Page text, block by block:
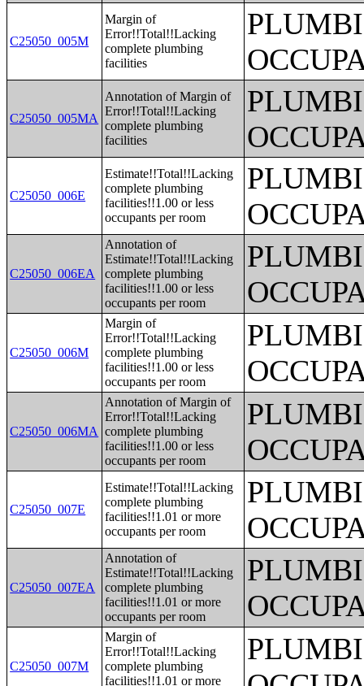
C25050_005M
Margin of
Error!!Total!!Lacking
complete plumbing
facilities
C25050_005MA
Annotation of Margin of
Error!!Total!!Lacking
complete plumbing
facilities
C25050_006E
Estimate!!Total!!Lacking
complete plumbing
facilities!!1.00 or less
occupants per room
C25050_006EA
Annotation of
Estimate!!Total!!Lacking
complete plumbing
facilities!!1.00 or less
occupants per room
C25050_006M
Margin of
Error!!Total!!Lacking
complete plumbing
facilities!!1.00 or less
occupants per room
C25050_006MA
Annotation of Margin of
Error!!Total!!Lacking
complete plumbing
facilities!!1.00 or less
occupants per room
C25050_007E
Estimate!!Total!!Lacking
complete plumbing
facilities!!1.01 or more
occupants per room
C25050_007EA
Annotation of
Estimate!!Total!!Lacking
complete plumbing
facilities!!1.01 or more
occupants per room
C25050_007M
Margin of
Error!!Total!!Lacking
complete plumbing
facilities!!1.01 or more